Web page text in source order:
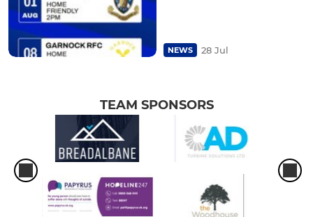
NEWS 28 Jul
TEAM SPONSORS